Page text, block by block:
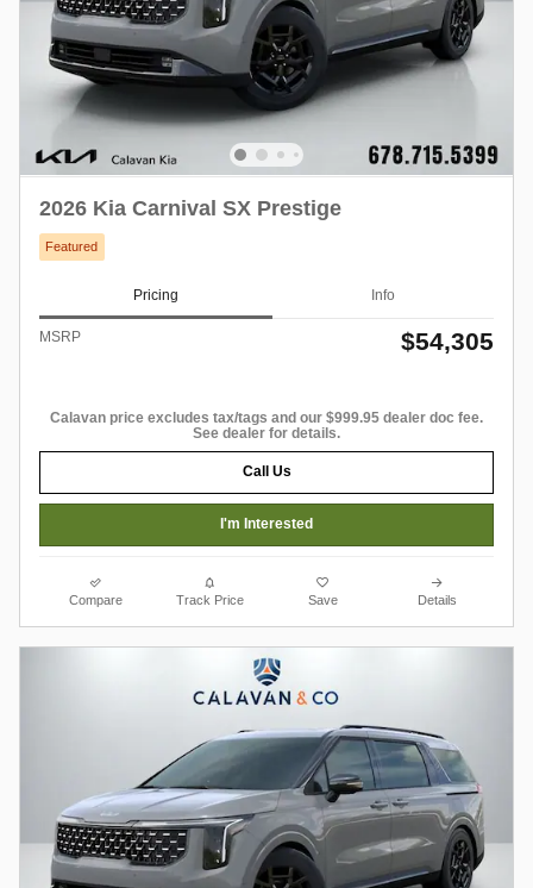
2026 Kia Carnival SX Prestige
Featured
Pricing Info
MSRP $54,305
Calavan price excludes tax/tags and our $999.95 dealer doc fee.
See dealer for details.
Call Us
I'm Interested
Compare Track Price Save Details